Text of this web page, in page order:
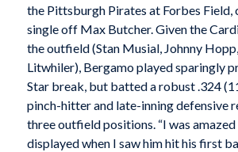
the Pittsburgh Pirates at Forbes Field,
single off Max Butcher. Given the
the outfield (Stan Musial, Johnny
Litwhiler), Bergamo played sparingly
Star break, but batted a robust .324
pinch-hitter and late-inning defensive
three outfield positions. “I was
displayed when I saw him hit his first